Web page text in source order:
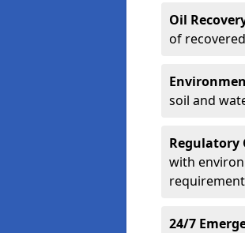
Oil
of
soil and
Regulatory
with
24/7